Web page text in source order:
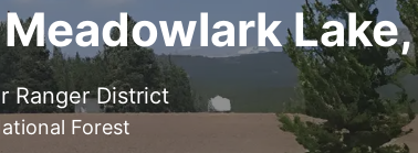
Ranger District
Forest